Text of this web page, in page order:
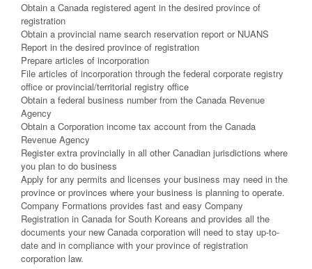
Obtain a Canada registered agent in the desired province of
registration
Obtain a provincial name search reservation report or NUANS
Report in the desired province of registration
Prepare articles of incorporation
File articles of incorporation through the federal corporate registry
office or provincial/territorial registry office
Obtain a federal business number from the Canada Revenue
Agency
Obtain a Corporation income tax account from the Canada
Revenue Agency
Register extra provincially in all other Canadian jurisdictions where
you plan to do business
Apply for any permits and licenses your business may need in the
province or provinces where your business is planning to operate.
Company Formations provides fast and easy Company
Registration in Canada for South Koreans and provides all the
documents your new Canada corporation will need to stay up-to-
date and in compliance with your province of registration
corporation law.